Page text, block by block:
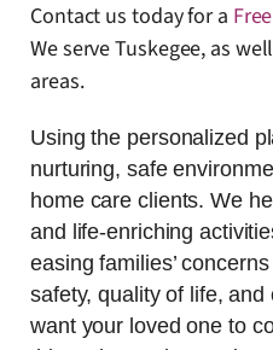
Contact us today for a
We serve Tuskegee, as
areas.
Using the personalized
nurturing, safe
home care clients. We
and life-enriching
easing families’
safety, quality of life,
want your loved one to